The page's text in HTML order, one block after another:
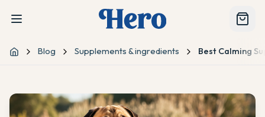
Home Blog Supplements & ingredients Best Calming